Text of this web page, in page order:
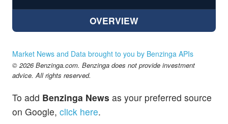
OVERVIEW
Market News and Data brought to you by Benzinga APIs
© 2026 Benzinga.com. Benzinga does not provide investment
advice. All rights reserved.
To add Benzinga News as your preferred source
on Google, click here.